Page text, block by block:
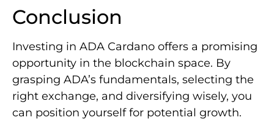
Conclusion
Investing in ADA Cardano offers a promising
opportunity in the blockchain space. By
grasping ADA’s fundamentals, selecting the
right exchange, and diversifying wisely, you
can position yourself for potential growth.